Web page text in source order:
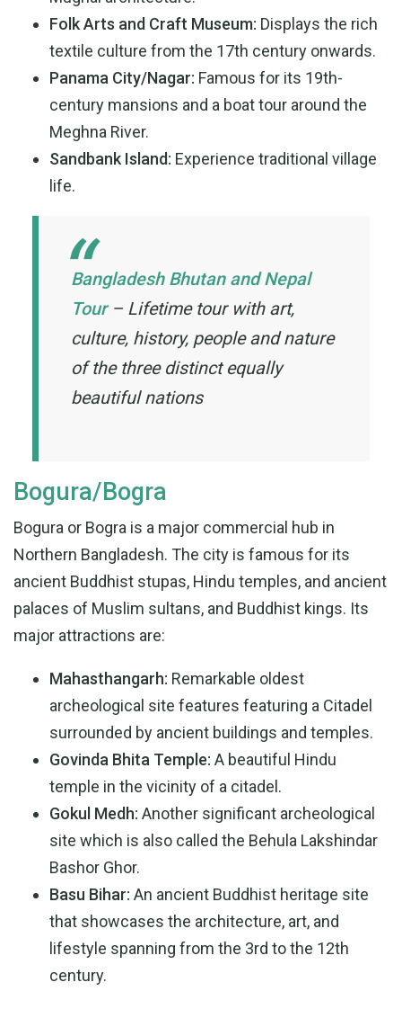
Folk Arts and Craft Museum: Displays the rich
textile culture from the 17th century onwards.
Panama City/Nagar: Famous for its 19th-
century mansions and a boat tour around the
Meghna River.
Sandbank Island: Experience traditional village
life.
Bangladesh Bhutan and Nepal
Tour– Lifetime tour with art,
culture, history, people and nature
of the three distinct equally
beautiful nations
Bogura/Bogra
Bogura or Bogra is a major commercial hub in
Northern Bangladesh. The city is famous for its
ancient Buddhist stupas, Hindu temples, and ancient
palaces of Muslim sultans, and Buddhist kings. Its
major attractions are:
Mahasthangarh: Remarkable oldest
archeological site features featuring a Citadel
surrounded by ancient buildings and temples.
Govinda Bhita Temple: A beautiful Hindu
temple in the vicinity of a citadel.
Gokul Medh: Another significant archeological
site which is also called the Behula Lakshindar
Bashor Ghor.
Basu Bihar: An ancient Buddhist heritage site
that showcases the architecture, art, and
lifestyle spanning from the 3rd to the 12th
century.